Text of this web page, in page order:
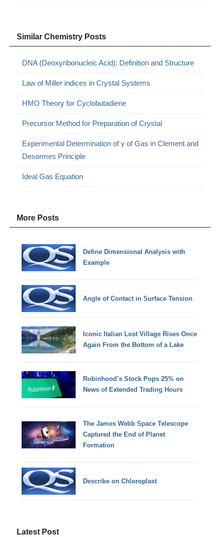
Similar Chemistry Posts
DNA (Deoxyribonucleic Acid): Definition and Structure
Law of Miller indices in Crystal Systems
HMO Theory for Cyclobutadiene
Precursor Method for Preparation of Crystal
Experimental Determination of γ of Gas in Clement and
Desormes Principle
Ideal Gas Equation
More Posts
Define Dimensional Analysis with
Example
Angle of Contact in Surface Tension
Iconic Italian Lost Village Rises Once
Again From the Bottom of a Lake
Robinhood’s Stock Pops 25% on
News of Extended Trading Hours
The James Webb Space Telescope
Captured the End of Planet
Formation
Describe on Chloroplast
Latest Post